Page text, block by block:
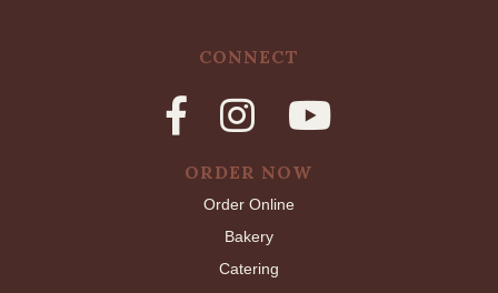
CONNECT
ORDER NOW
Order Online
Bakery
Catering